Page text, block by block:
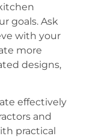
goals. Ask
with your
more
designs,
effectively
and
practical